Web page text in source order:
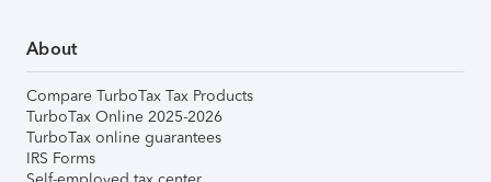
About
Compare TurboTax Tax Products
TurboTax Online 2025-2026
TurboTax online guarantees
IRS Forms